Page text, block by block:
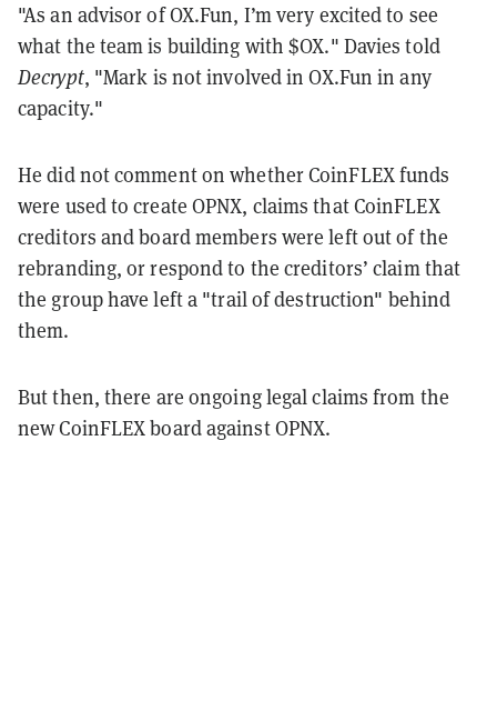
"As an advisor of OX.Fun, I’m very excited to see
what the team is building with $OX." Davies told
Decrypt, "Mark is not involved in OX.Fun in any
capacity."
He did not comment on whether CoinFLEX funds
were used to create OPNX, claims that CoinFLEX
creditors and board members were left out of the
rebranding, or respond to the creditors’ claim that
the group have left a "trail of destruction" behind
them.
But then, there are ongoing legal claims from the
new CoinFLEX board against OPNX.